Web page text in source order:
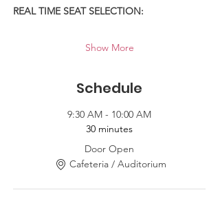
REAL TIME SEAT SELECTION:
Show More
Schedule
9:30 AM - 10:00 AM
30 minutes
Door Open
Cafeteria / Auditorium